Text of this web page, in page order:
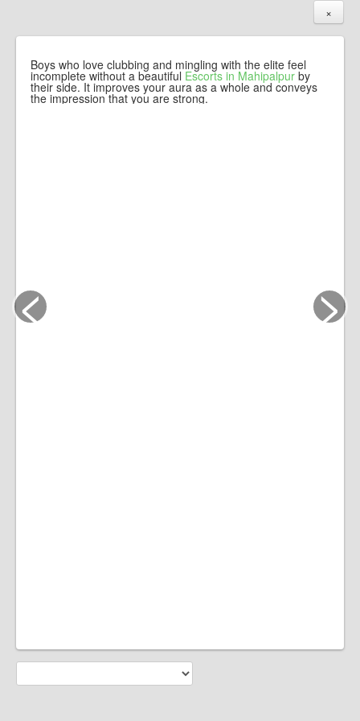
×
Boys who love clubbing and mingling with the elite feel
incomplete without a beautiful Escorts in Mahipalpur by
their side. It improves your aura as a whole and conveys
the impression that you are strong.
< >